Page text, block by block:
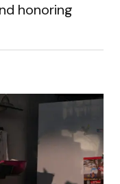
honoring